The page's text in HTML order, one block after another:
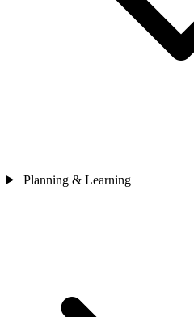
Planning & Learning